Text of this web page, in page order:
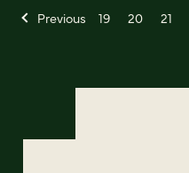
Previous 19 20 21